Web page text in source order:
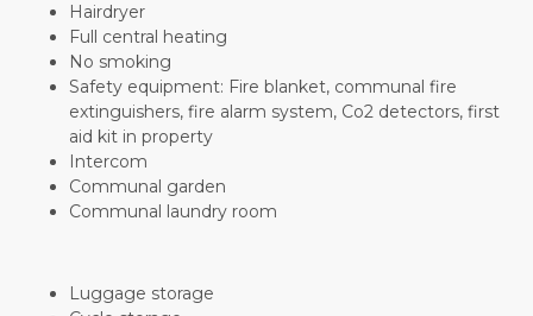
Hairdryer
Full central heating
No smoking
Safety equipment: Fire blanket, communal fire
extinguishers, fire alarm system, Co2 detectors, first
aid kit in property
Intercom
Communal garden
Communal laundry room
Luggage storage